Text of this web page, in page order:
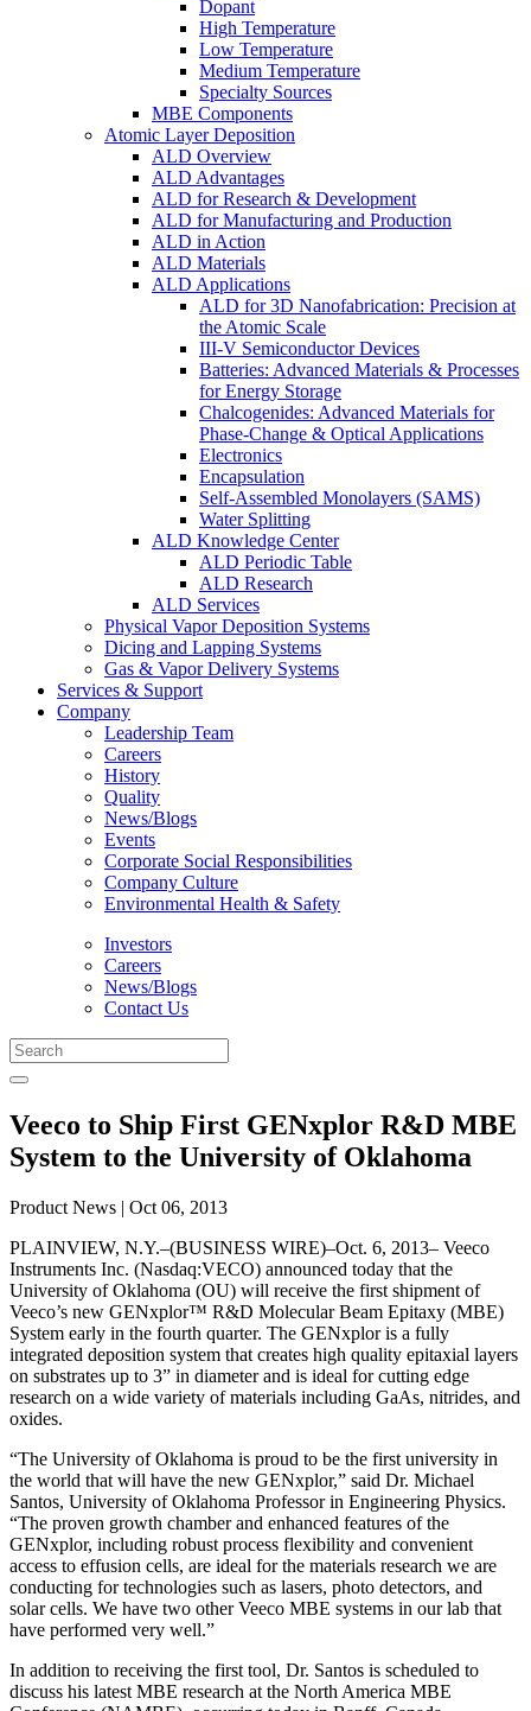
Dopant
High Temperature
Low Temperature
Medium Temperature
Specialty Sources
MBE Components
Atomic Layer Deposition
ALD Overview
ALD Advantages
ALD for Research & Development
ALD for Manufacturing and Production
ALD in Action
ALD Materials
ALD Applications
ALD for 3D Nanofabrication: Precision at
the Atomic Scale
III-V Semiconductor Devices
Batteries: Advanced Materials & Processes
for Energy Storage
Chalcogenides: Advanced Materials for
Phase-Change & Optical Applications
Electronics
Encapsulation
Self-Assembled Monolayers (SAMS)
Water Splitting
ALD Knowledge Center
ALD Periodic Table
ALD Research
ALD Services
Physical Vapor Deposition Systems
Dicing and Lapping Systems
Gas & Vapor Delivery Systems
Services & Support
Company
Leadership Team
Careers
History
Quality
News/Blogs
Events
Corporate Social Responsibilities
Company Culture
Environmental Health & Safety
Investors
Careers
News/Blogs
Contact Us
Veeco to Ship First GENxplor R&D MBE
System to the University of Oklahoma
Product News | Oct 06, 2013
PLAINVIEW, N.Y.–(BUSINESS WIRE)–Oct. 6, 2013– Veeco
Instruments Inc. (Nasdaq:VECO) announced today that the
University of Oklahoma (OU) will receive the first shipment of
Veeco’s new GENxplor™ R&D Molecular Beam Epitaxy (MBE)
System early in the fourth quarter. The GENxplor is a fully
integrated deposition system that creates high quality epitaxial layers
on substrates up to 3” in diameter and is ideal for cutting edge
research on a wide variety of materials including GaAs, nitrides, and
oxides.
“The University of Oklahoma is proud to be the first university in
the world that will have the new GENxplor,” said Dr. Michael
Santos, University of Oklahoma Professor in Engineering Physics.
“The proven growth chamber and enhanced features of the
GENxplor, including robust process flexibility and convenient
access to effusion cells, are ideal for the materials research we are
conducting for technologies such as lasers, photo detectors, and
solar cells. We have two other Veeco MBE systems in our lab that
have performed very well.”
In addition to receiving the first tool, Dr. Santos is scheduled to
discuss his latest MBE research at the North America MBE